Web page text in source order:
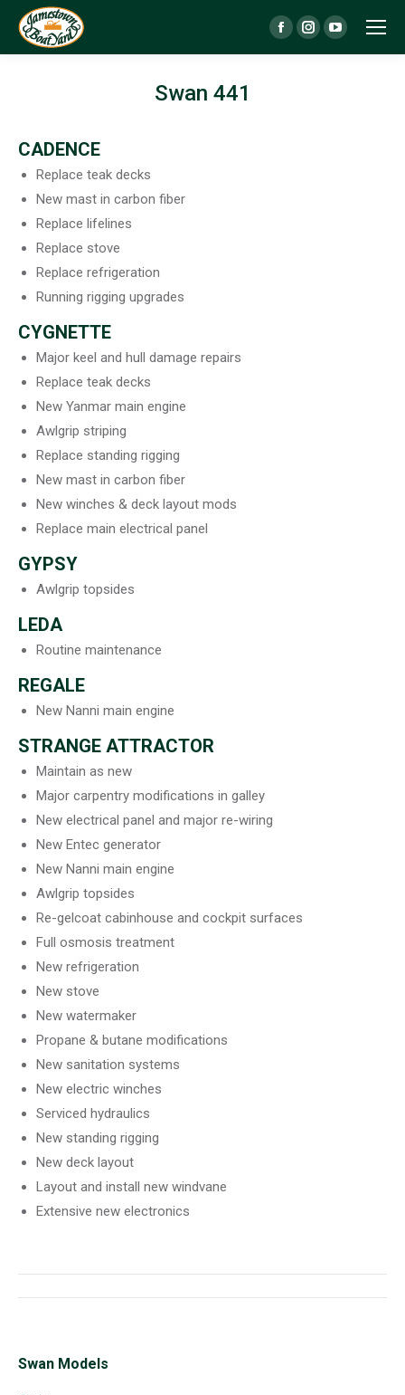
Facebook
Instagram
YouTube
Swan 441
CADENCE
Replace teak decks
New mast in carbon fiber
Replace lifelines
Replace stove
Replace refrigeration
Running rigging upgrades
CYGNETTE
Major keel and hull damage repairs
Replace teak decks
New Yanmar main engine
Awlgrip striping
Replace standing rigging
New mast in carbon fiber
New winches & deck layout mods
Replace main electrical panel
GYPSY
Awlgrip topsides
LEDA
Routine maintenance
REGALE
New Nanni main engine
STRANGE ATTRACTOR
Maintain as new
Major carpentry modifications in galley
New electrical panel and major re-wiring
New Entec generator
New Nanni main engine
Awlgrip topsides
Re-gelcoat cabinhouse and cockpit surfaces
Full osmosis treatment
New refrigeration
New stove
New watermaker
Propane & butane modifications
New sanitation systems
New electric winches
Serviced hydraulics
New standing rigging
New deck layout
Layout and install new windvane
Extensive new electronics
Project
Swan Models